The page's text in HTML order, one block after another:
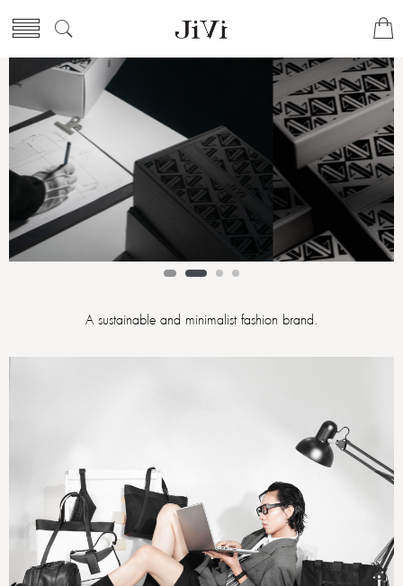
A sustainable and minimalist fashion brand.